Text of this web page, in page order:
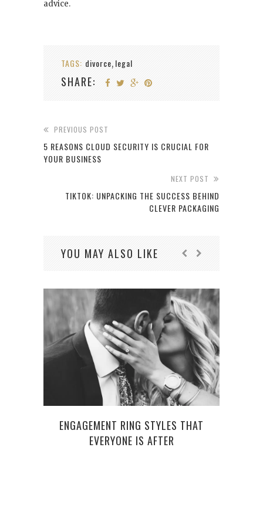
advice.
TAGS: divorce, legal
SHARE:
PREVIOUS POST
5 REASONS CLOUD SECURITY IS CRUCIAL FOR
YOUR BUSINESS
NEXT POST
TIKTOK: UNPACKING THE SUCCESS BEHIND
CLEVER PACKAGING
YOU MAY ALSO LIKE
ENGAGEMENT RING STYLES THAT
EVERYONE IS AFTER